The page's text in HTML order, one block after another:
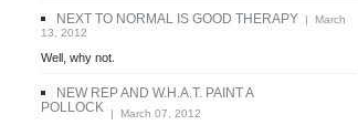
NEXT TO NORMAL IS GOOD THERAPY | March
13, 2012
Well, why not.
NEW REP AND W.H.A.T. PAINT A
POLLOCK | March 07, 2012